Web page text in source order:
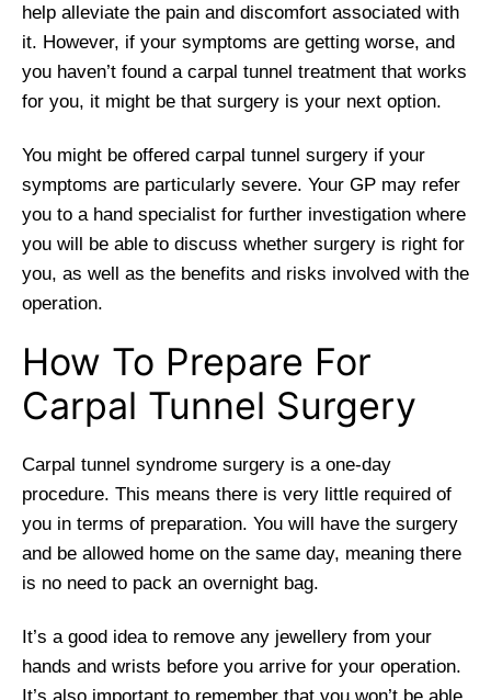
help alleviate the pain and discomfort associated with
it. However, if your symptoms are getting worse, and
you haven’t found a carpal tunnel treatment that works
for you, it might be that surgery is your next option.
You might be offered carpal tunnel surgery if your
symptoms are particularly severe. Your GP may refer
you to a hand specialist for further investigation where
you will be able to discuss whether surgery is right for
you, as well as the benefits and risks involved with the
operation.
How To Prepare For
Carpal Tunnel Surgery
Carpal tunnel syndrome surgery is a one-day
procedure. This means there is very little required of
you in terms of preparation. You will have the surgery
and be allowed home on the same day, meaning there
is no need to pack an overnight bag.
It’s a good idea to remove any jewellery from your
hands and wrists before you arrive for your operation.